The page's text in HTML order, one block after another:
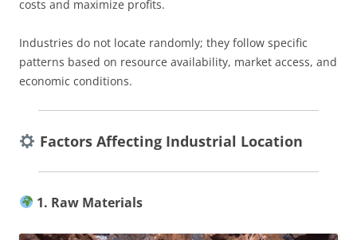
costs and maximize profits.
Industries do not locate randomly; they follow specific
patterns based on resource availability, market access, and
economic conditions.
Factors Affecting Industrial Location
1. Raw Materials